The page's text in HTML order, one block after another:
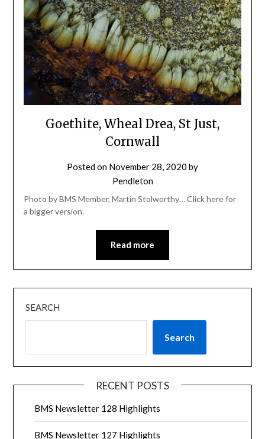
Goethite, Wheal Drea, St Just,
Cornwall
Posted on November 28, 2020 by
Pendleton
Photo by BMS Member, Martin Stolworthy… Click here for
a bigger version.
Read more
SEARCH
Search
RECENT POSTS
BMS Newsletter 128 Highlights
BMS Newsletter 127 Highlights